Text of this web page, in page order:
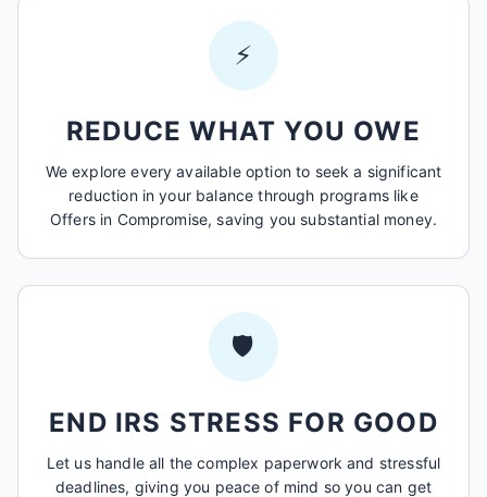
⚡
REDUCE WHAT YOU OWE
We explore every available option to seek a significant
reduction in your balance through programs like
Offers in Compromise, saving you substantial money.
🛡️
END IRS STRESS FOR GOOD
Let us handle all the complex paperwork and stressful
deadlines, giving you peace of mind so you can get